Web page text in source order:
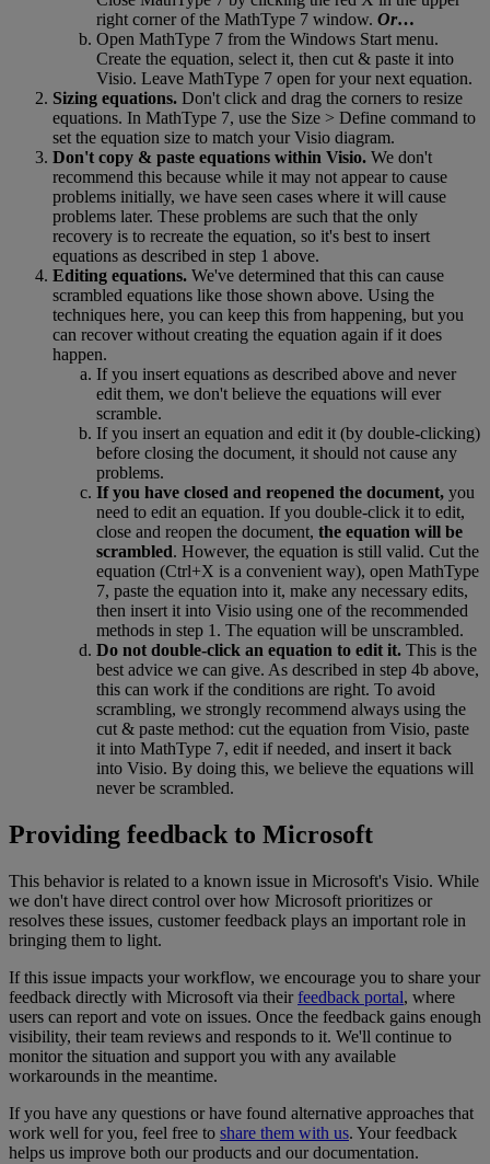
right corner of the MathType 7 window. Or…
Open MathType 7 from the Windows Start menu.
Create the equation, select it, then cut & paste it into
Visio. Leave MathType 7 open for your next equation.
Sizing equations. Don't click and drag the corners to resize
equations. In MathType 7, use the Size > Define command to
set the equation size to match your Visio diagram.
Don't copy & paste equations within Visio. We don't
recommend this because while it may not appear to cause
problems initially, we have seen cases where it will cause
problems later. These problems are such that the only
recovery is to recreate the equation, so it's best to insert
equations as described in step 1 above.
Editing equations. We've determined that this can cause
scrambled equations like those shown above. Using the
techniques here, you can keep this from happening, but you
can recover without creating the equation again if it does
happen.
If you insert equations as described above and never
edit them, we don't believe the equations will ever
scramble.
If you insert an equation and edit it (by double-clicking)
before closing the document, it should not cause any
problems.
If you have closed and reopened the document, you
need to edit an equation. If you double-click it to edit,
close and reopen the document, the equation will be
scrambled. However, the equation is still valid. Cut the
equation (Ctrl+X is a convenient way), open MathType
7, paste the equation into it, make any necessary edits,
then insert it into Visio using one of the recommended
methods in step 1. The equation will be unscrambled.
Do not double-click an equation to edit it. This is the
best advice we can give. As described in step 4b above,
this can work if the conditions are right. To avoid
scrambling, we strongly recommend always using the
cut & paste method: cut the equation from Visio, paste
it into MathType 7, edit if needed, and insert it back
into Visio. By doing this, we believe the equations will
never be scrambled.
Providing feedback to Microsoft
This behavior is related to a known issue in Microsoft's Visio. While
we don't have direct control over how Microsoft prioritizes or
resolves these issues, customer feedback plays an important role in
bringing them to light.
If this issue impacts your workflow, we encourage you to share your
feedback directly with Microsoft via their feedback portal, where
users can report and vote on issues. Once the feedback gains enough
visibility, their team reviews and responds to it. We'll continue to
monitor the situation and support you with any available
workarounds in the meantime.
If you have any questions or have found alternative approaches that
work well for you, feel free to share them with us. Your feedback
helps us improve both our products and our documentation.